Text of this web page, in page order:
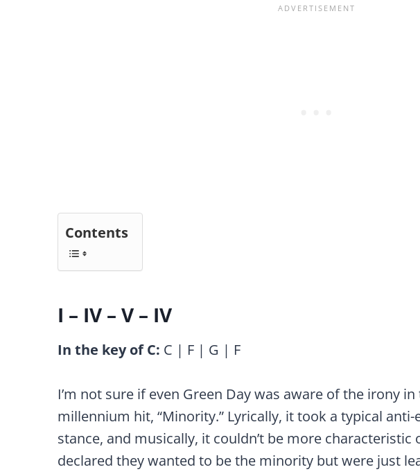
Contents
I – IV – V – IV
In the key of C: C | F | G | F
I’m not sure if even Green Day was aware of the irony
millennium hit, “Minority.” Lyrically, it took a typical
stance, and musically, it couldn’t be more characteristic
declared they wanted to be the minority but were just